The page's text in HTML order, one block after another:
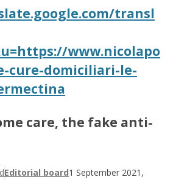
transl
www.nicolapo
cure-domiciliari-le-
care, the fake anti-
Editorial board1 September 2021,